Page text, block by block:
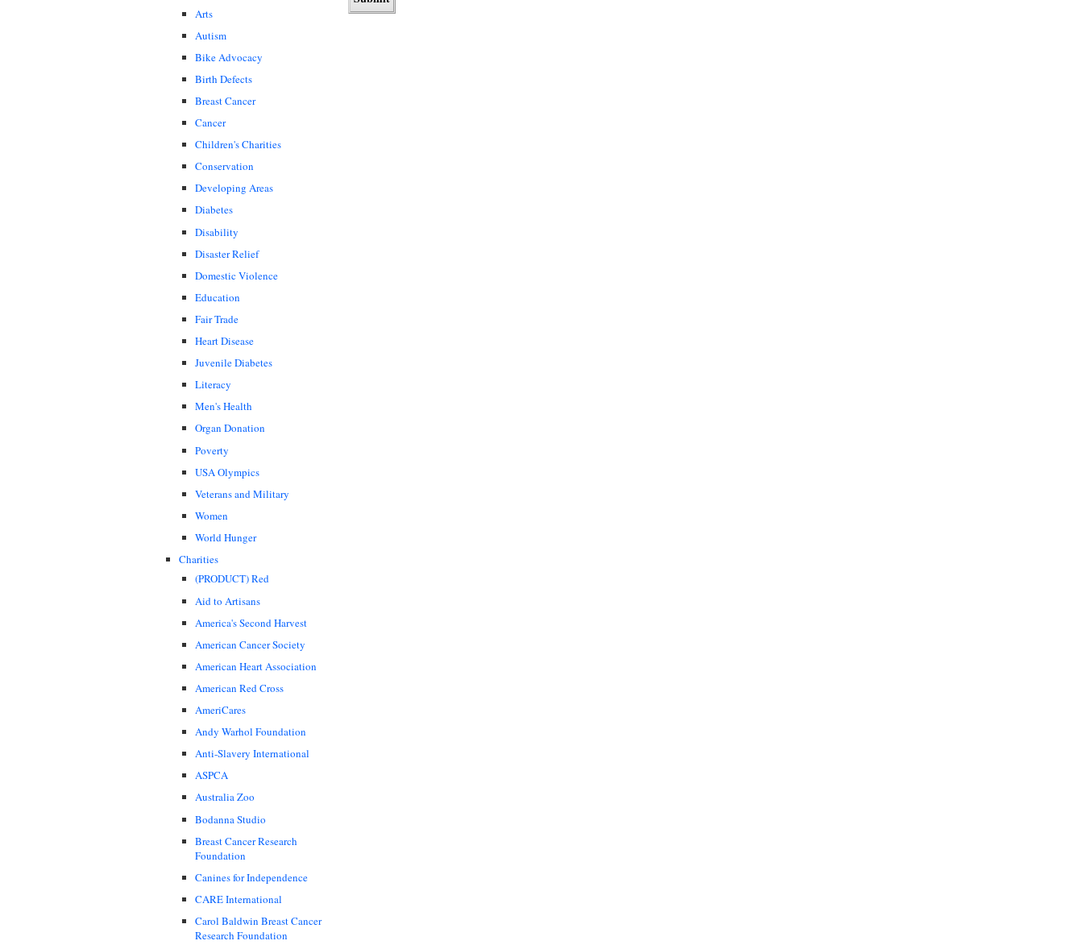
Arts
Autism
Bike Advocacy
Birth Defects
Breast Cancer
Cancer
Children's Charities
Conservation
Developing Areas
Diabetes
Disability
Disaster Relief
Domestic Violence
Education
Fair Trade
Heart Disease
Juvenile Diabetes
Literacy
Men's Health
Organ Donation
Poverty
USA Olympics
Veterans and Military
Women
World Hunger
Charities
(PRODUCT) Red
Aid to Artisans
America's Second Harvest
American Cancer Society
American Heart Association
American Red Cross
AmeriCares
Andy Warhol Foundation
Anti-Slavery International
ASPCA
Australia Zoo
Bodanna Studio
Breast Cancer Research
Foundation
Canines for Independence
CARE International
Carol Baldwin Breast Cancer
Research Foundation